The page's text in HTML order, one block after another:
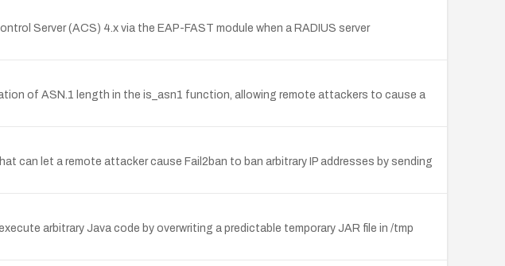
Server (ACS) 4.x via the EAP-FAST module when a RADIUS server
of ASN.1 length in the is_asn1 function, allowing remote attackers to cause a
can let a remote attacker cause Fail2ban to ban arbitrary IP addresses by sending
arbitrary Java code by overwriting a predictable temporary JAR file in /tmp